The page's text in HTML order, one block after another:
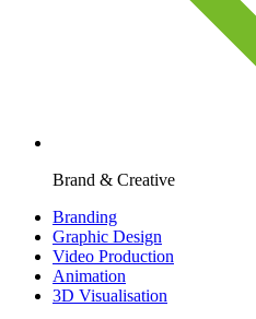
Brand & Creative
Branding
Graphic Design
Video Production
Animation
3D Visualisation